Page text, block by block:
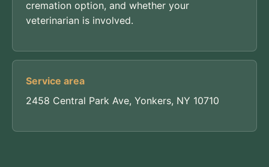
cremation option, and whether your
veterinarian is involved.
Service area
2458 Central Park Ave, Yonkers, NY 10710